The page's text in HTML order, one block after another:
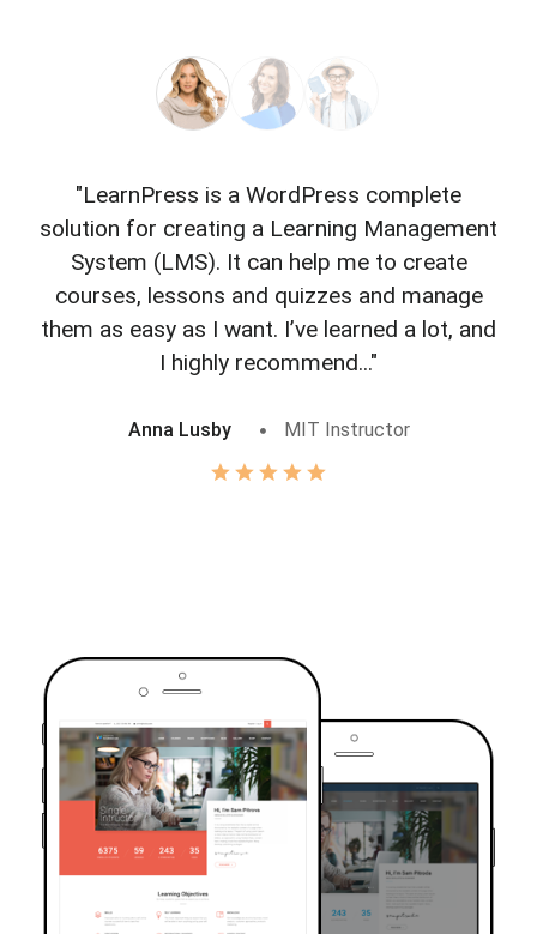
"LearnPress is a WordPress complete
solution for creating a Learning Management
System (LMS). It can help me to create
courses, lessons and quizzes and manage
them as easy as I want. I’ve learned a lot, and
I highly recommend..."
Anna Lusby MIT Instructor